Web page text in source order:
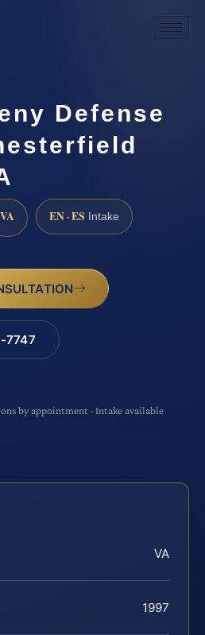
Defense
VA EN · ES Intake
7747
by appointment · Intake available
VA
1997